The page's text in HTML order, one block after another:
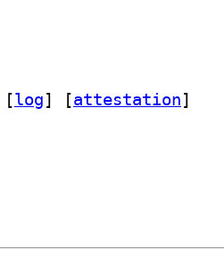
[log] [attestation]